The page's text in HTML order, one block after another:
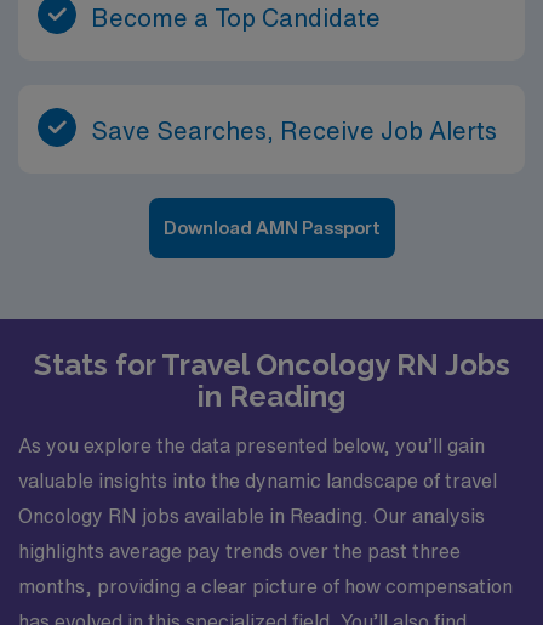
Become a Top Candidate
Save Searches, Receive Job Alerts
Download AMN Passport
Stats for Travel Oncology RN Jobs
in Reading
As you explore the data presented below, you’ll gain
valuable insights into the dynamic landscape of travel
Oncology RN jobs available in Reading. Our analysis
highlights average pay trends over the past three
months, providing a clear picture of how compensation
has evolved in this specialized field. You’ll also find